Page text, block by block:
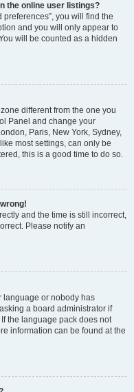
the online user listings?
you will find the
and you will only appear to
will be counted as a hidden
different from the one you
Panel and change your
Paris, New York, Sydney,
most settings, can only be
this is a good time to do so.
and the time is still incorrect,
Please notify an
language or nobody has
a board administrator if
the language pack does not
information can be found at the